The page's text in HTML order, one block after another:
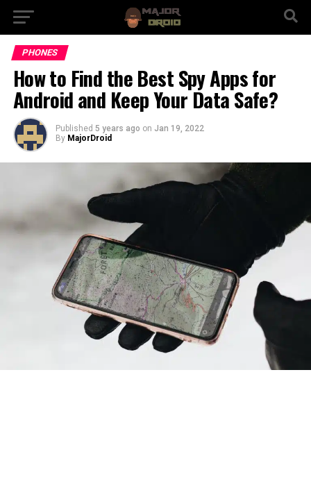
PHONES
How to Find the Best Spy Apps for
Android and Keep Your Data Safe?
Published 5 years ago on Jan 19, 2022
By MajorDroid